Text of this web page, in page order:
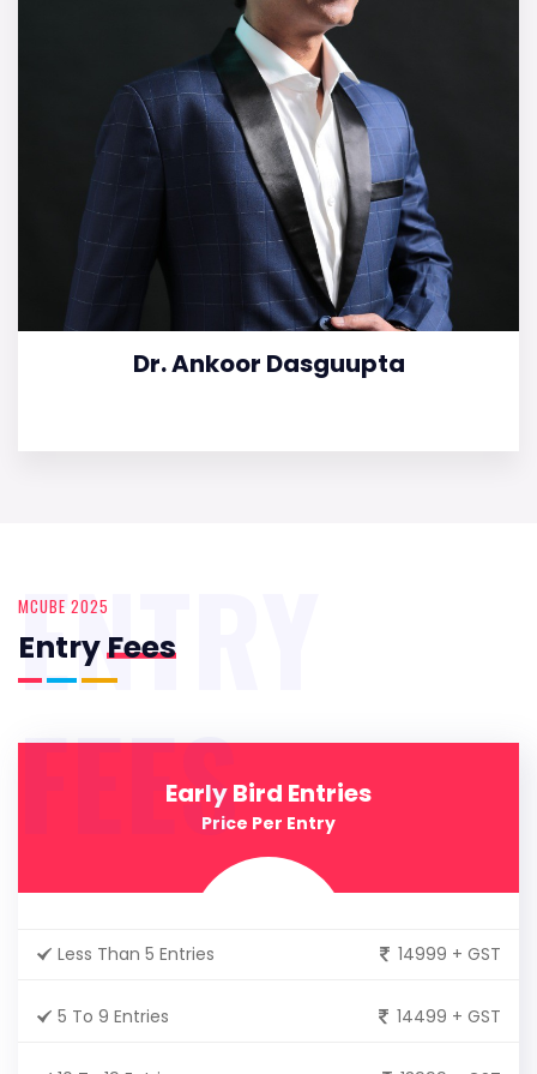
Dr. Ankoor Dasguupta
MCUBE 2025
EntryFees
ENTRY
FEESEarly Bird Entries
Price Per Entry
Less Than 5 Entries 14999 + GST
5 To 9 Entries 14499 + GST